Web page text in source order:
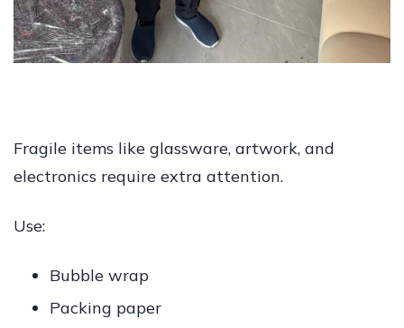
Fragile items like glassware, artwork, and
electronics require extra attention.
Use:
Bubble wrap
Packing paper